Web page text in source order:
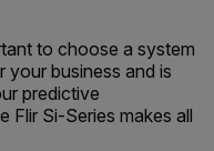
to choose a system
your business and is
predictive
Flir Si-Series makes all